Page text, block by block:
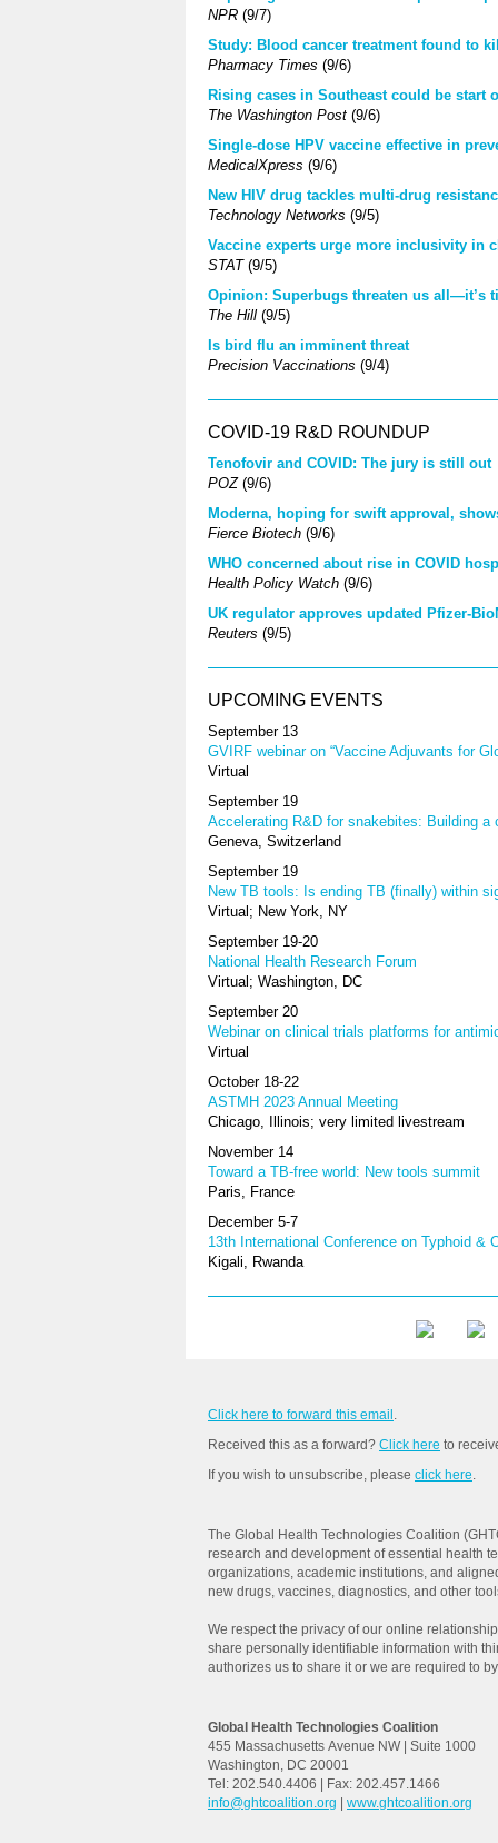
NPR (9/7)
Study: Blood cancer treatment found to
Pharmacy Times (9/6)
Rising cases in Southeast could be start
The Washington Post (9/6)
Single-dose HPV vaccine effective in
MedicalXpress (9/6)
New HIV drug tackles multi-drug
Technology Networks (9/5)
Vaccine experts urge more inclusivity in
STAT (9/5)
Opinion: Superbugs threaten us all—it’s
The Hill (9/5)
Is bird flu an imminent threat
Precision Vaccinations (9/4)
COVID-19 R&D ROUNDUP
Tenofovir and COVID: The jury is still out
POZ (9/6)
Moderna, hoping for swift approval,
Fierce Biotech (9/6)
WHO concerned about rise in COVID
Health Policy Watch (9/6)
UK regulator approves updated Pfizer-
Reuters (9/5)
UPCOMING EVENTS
September 13
GVIRF webinar on “Vaccine Adjuvants for
Virtual
September 19
Accelerating R&D for snakebites: Building a
Geneva, Switzerland
September 19
New TB tools: Is ending TB (finally) within
Virtual; New York, NY
September 19-20
National Health Research Forum
Virtual; Washington, DC
September 20
Webinar on clinical trials platforms for
Virtual
October 18-22
ASTMH 2023 Annual Meeting
Chicago, Illinois; very limited livestream
November 14
Toward a TB-free world: New tools summit
Paris, France
December 5-7
13th International Conference on Typhoid &
Kigali, Rwanda
Click here to forward this email .
Received this as a forward? Click here to
If you wish to unsubscribe, please click here.
The Global Health Technologies Coalition
research and development of essential health
organizations, academic institutions, and
new drugs, vaccines, diagnostics, and other
We respect the privacy of our online
share personally identifiable information with
authorizes us to share it or we are required to
Global Health Technologies Coalition
455 Massachusetts Avenue NW | Suite 1000
Washington, DC 20001
Tel: 202.540.4406 | Fax: 202.457.1466
info@ghtcoalition.org
www.ghtcoalition.org